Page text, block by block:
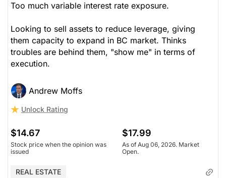
Too much variable interest rate exposure.
Looking to sell assets to reduce leverage, giving
them capacity to expand in BC market. Thinks
troubles are behind them, "show me" in terms of
execution.
Andrew Moffs
Unlock Rating
$14.67
Stock price when the opinion was
issued
$17.99
As of Aug 06, 2026. Market
Open.
REAL ESTATE